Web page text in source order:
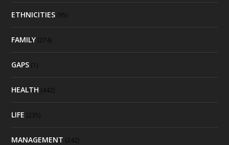
ETHNICITIES (95)
FAMILY (274)
GAPS (1)
HEALTH (442)
LIFE (235)
MANAGEMENT (242)